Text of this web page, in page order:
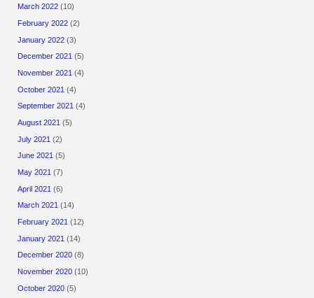
March 2022 (10)
February 2022 (2)
January 2022 (3)
December 2021 (5)
November 2021 (4)
October 2021 (4)
September 2021 (4)
August 2021 (5)
July 2021 (2)
June 2021 (5)
May 2021 (7)
April 2021 (6)
March 2021 (14)
February 2021 (12)
January 2021 (14)
December 2020 (8)
November 2020 (10)
October 2020 (5)